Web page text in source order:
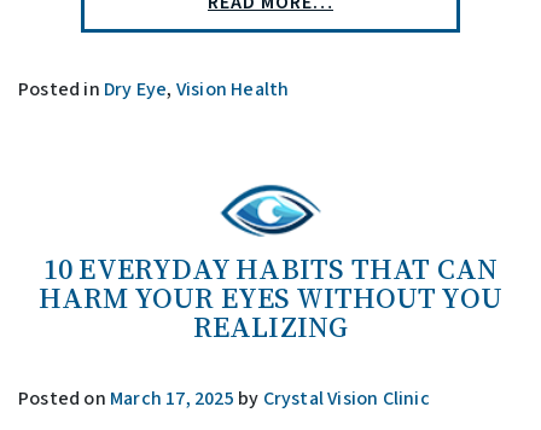
Posted in Dry Eye, Vision Health
10 EVERYDAY HABITS THAT CAN
HARM YOUR EYES WITHOUT YOU
REALIZING
Posted on March 17, 2025 by Crystal Vision Clinic